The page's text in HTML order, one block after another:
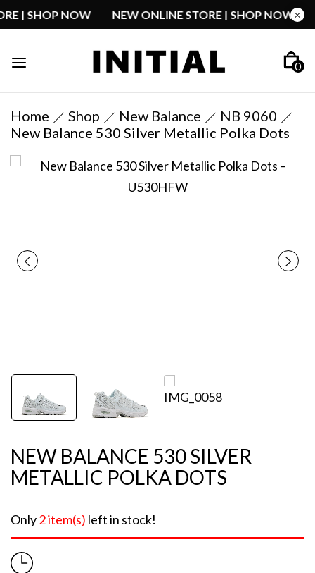
| SHOP NOW NEW ONLINE STORE | SHOP NOW
0
Home Shop New Balance
NB 9060
New Balance 530 Silver Metallic Polka Dots
NEW BALANCE 530 SILVER
METALLIC POLKA DOTS
Only2 item(s) left in stock!